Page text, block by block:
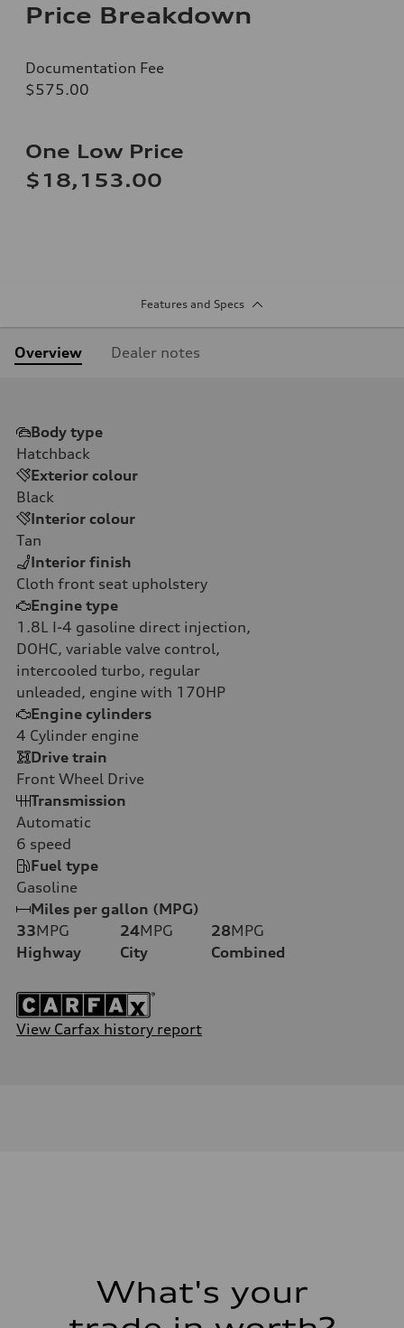
Price Breakdown
Documentation Fee
$575.00
One Low Price
$18,153.00
Features and Specs
Overview Dealer notes
Body type
Hatchback
Exterior colour
Black
Interior colour
Tan
Interior finish
Cloth front seat upholstery
Engine type
1.8L I-4 gasoline direct injection,
DOHC, variable valve control,
intercooled turbo, regular
unleaded, engine with 170HP
Engine cylinders
4 Cylinder engine
Drive train
Front Wheel Drive
Transmission
Automatic
6 speed
Fuel type
Gasoline
Miles per gallon (MPG)
33MPG
Highway
24MPG
City
28MPG
Combined
View Carfax history report
What's your